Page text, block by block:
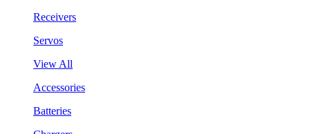
Receivers
Servos
View All
Accessories
Batteries